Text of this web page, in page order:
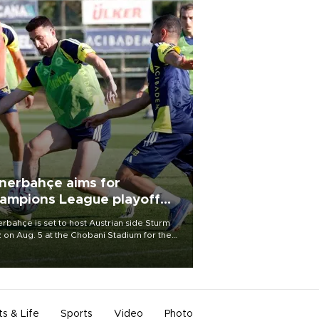
aims for
League playoff
is set to host Austrian side Sturm
on Aug. 5 at the Chobani Stadium for the
& Life Sports Video Photo